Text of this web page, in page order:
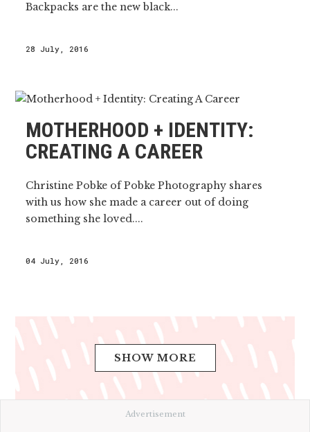
Backpacks are the new black...
28 July, 2016
MOTHERHOOD + IDENTITY:
CREATING A CAREER
Christine Pobke of Pobke Photography shares
with us how she made a career out of doing
something she loved....
04 July, 2016
SHOW MORE
Advertisement